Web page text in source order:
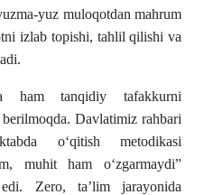
yuz muloqotdan mahrum
izlab topishi, tahlil qilishi va
ham tanqidiy tafakkurni
Davlatimiz rahbari
o‘qitish metodikasi
muhit ham o‘zgarmaydi”
Zero, ta’lim jarayonida